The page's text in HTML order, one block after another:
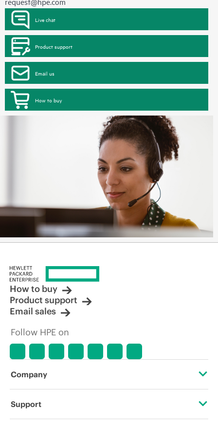
Live chat
Product support
Email us
How to buy
How to buy
Product support
Email sales
Follow HPE on
Company
About HPE
Support